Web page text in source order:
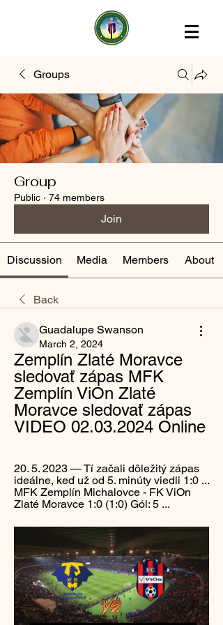
Groups
Group
Public · 74 members
Join
Discussion Media Members About
Back
Guadalupe Swanson
March 2, 2024
Zemplín Zlaté Moravce
sledovať zápas MFK
Zemplín ViOn Zlaté
Moravce sledovať zápas
VIDEO 02.03.2024 Online
20. 5. 2023 — Tí začali dôležitý zápas
ideálne, keď už od 5. minúty viedli 1:0 ...
MFK Zemplín Michalovce - FK ViOn
Zlaté Moravce 1:0 (1:0) Gól: 5 ...